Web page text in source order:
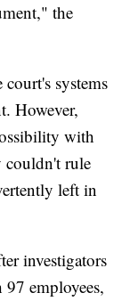
the
systems
However,
with
couldn't rule
left in
investigators
employees,